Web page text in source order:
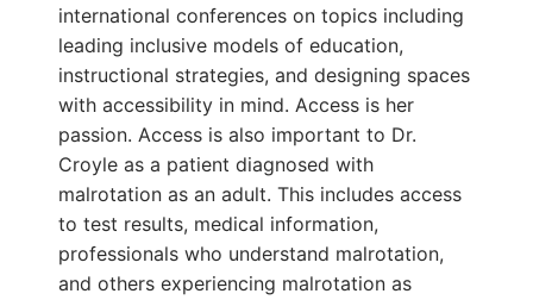
international conferences on topics including
leading inclusive models of education,
instructional strategies, and designing spaces
with accessibility in mind. Access is her
passion. Access is also important to Dr.
Croyle as a patient diagnosed with
malrotation as an adult. This includes access
to test results, medical information,
professionals who understand malrotation,
and others experiencing malrotation as